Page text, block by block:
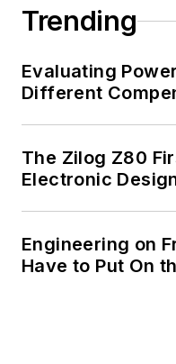
Trending
Evaluating
Different
The Zilog Z80
Electronic
Engineering on
Have to Put On